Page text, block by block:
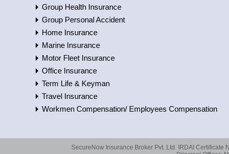
Group Health Insurance
Group Personal Accident
Home Insurance
Marine Insurance
Motor Fleet Insurance
Office Insurance
Term Life & Keyman
Travel Insurance
Workmen Compensation/ Employees Compensation
SecureNow Insurance Broker Pvt. Ltd. IRDAI